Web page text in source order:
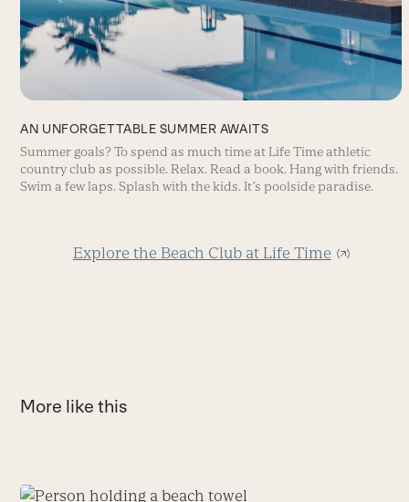
AN UNFORGETTABLE SUMMER AWAITS
Summer goals? To spend as much time at Life Time athletic
country club as possible. Relax. Read a book. Hang with friends.
Swim a few laps. Splash with the kids. It’s poolside paradise.
Explore the Beach Club at Life Time
More like this
Use